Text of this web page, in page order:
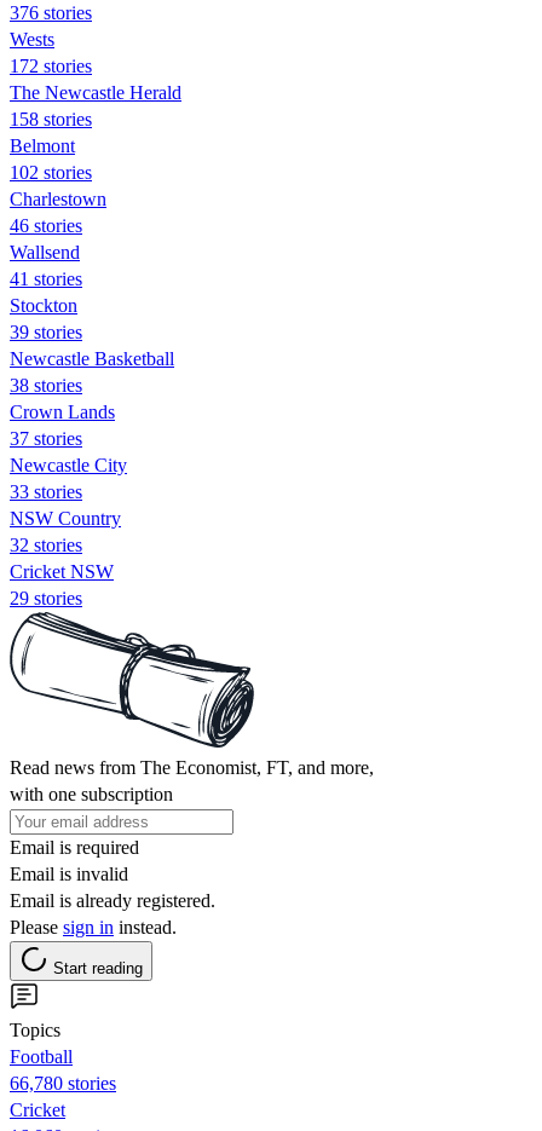
376 stories
Wests
172 stories
The Newcastle Herald
158 stories
Belmont
102 stories
Charlestown
46 stories
Wallsend
41 stories
Stockton
39 stories
Newcastle Basketball
38 stories
Crown Lands
37 stories
Newcastle City
33 stories
NSW Country
32 stories
Cricket NSW
29 stories
Read news from The Economist, FT, and more,
with one subscription
Email is required
Email is invalid
Email is already registered.
Please sign in instead.
Start reading
Topics
Football
66,780 stories
Cricket